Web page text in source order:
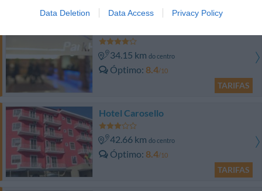
Data Deletion Data Access Privacy Policy
34.15 km do centro
Óptimo 8.4/10
TARIFAS
Hotel Carosello
42.66 km do centro
Óptimo 8.4/10
TARIFAS